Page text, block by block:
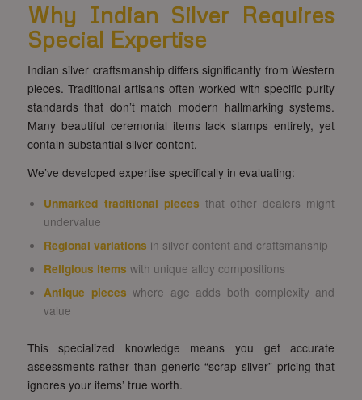
Why Indian Silver Requires
Special Expertise
Indian silver craftsmanship differs significantly from Western
pieces. Traditional artisans often worked with specific purity
standards that don’t match modern hallmarking systems.
Many beautiful ceremonial items lack stamps entirely, yet
contain substantial silver content.
We’ve developed expertise specifically in evaluating:
Unmarked traditional pieces that other dealers might
undervalue
Regional variations in silver content and craftsmanship
Religious items with unique alloy compositions
Antique pieces where age adds both complexity and
value
This specialized knowledge means you get accurate
assessments rather than generic “scrap silver” pricing that
ignores your items’ true worth.